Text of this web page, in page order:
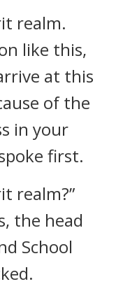
realm.
like this,
at this
of the
in your
first.
realm?”
the head
School